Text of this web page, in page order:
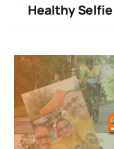
Healthy Selfie